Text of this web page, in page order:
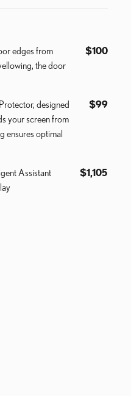
edges from
the door
$100
designed
your screen from
ensures optimal
$99
Assistant
$1,105